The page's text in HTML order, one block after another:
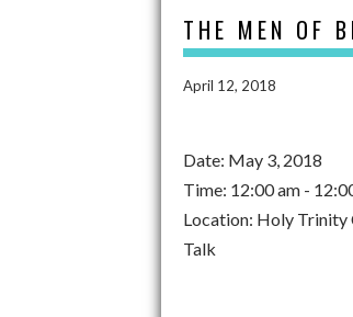
THE MEN OF
April 12, 2018
Date: May 3, 2018
Time: 12:00 am -
Location: Holy Trinity
Talk